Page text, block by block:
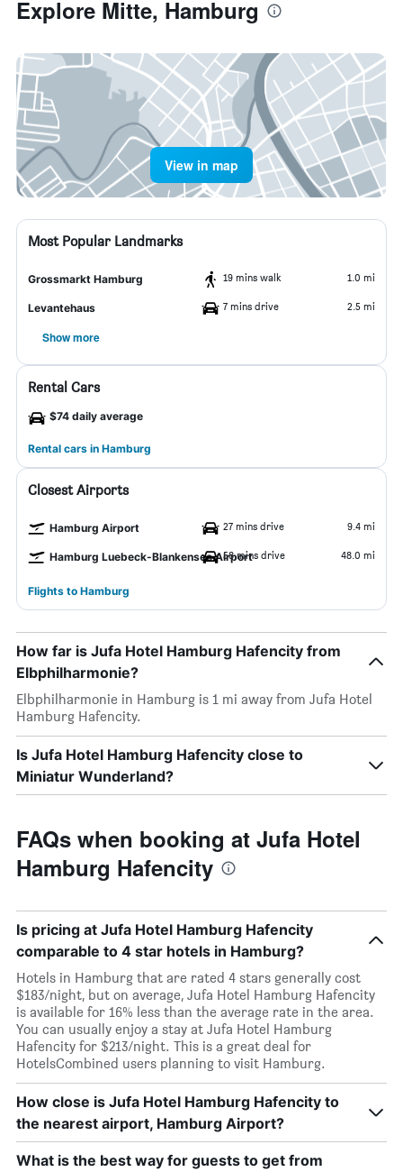
Explore Mitte, Hamburg
View in map
Most Popular Landmarks
Grossmarkt Hamburg 19 mins walk 1.0 mi
Levantehaus 7 mins drive 2.5 mi
Show more
Rental Cars
$74 daily average
Rental cars in Hamburg
Closest Airports
Hamburg Airport 27 mins drive 9.4 mi
Hamburg Luebeck-Blankensee Airport58 mins drive 48.0 mi
Flights to Hamburg
How far is Jufa Hotel Hamburg Hafencity from
Elbphilharmonie?
Elbphilharmonie in Hamburg is 1 mi away from Jufa Hotel
Hamburg Hafencity.
Is Jufa Hotel Hamburg Hafencity close to
Miniatur Wunderland?
FAQs when booking at Jufa Hotel
Hamburg Hafencity
Is pricing at Jufa Hotel Hamburg Hafencity
comparable to 4 star hotels in Hamburg?
Hotels in Hamburg that are rated 4 stars generally cost
$183/night, but on average, Jufa Hotel Hamburg Hafencity
is available for 16% less than the average rate in the area.
You can usually enjoy a stay at Jufa Hotel Hamburg
Hafencity for $213/night. This is a great deal for
HotelsCombined users planning to visit Hamburg.
How close is Jufa Hotel Hamburg Hafencity to
the nearest airport, Hamburg Airport?
What is the best way for guests to get from